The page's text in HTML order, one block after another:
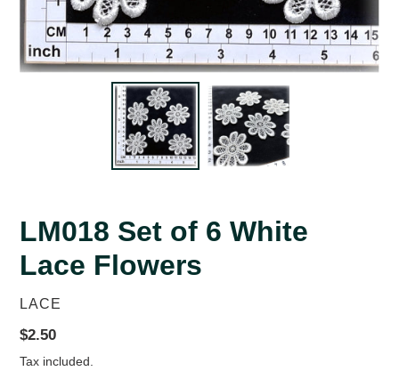
LM018 Set of 6 White
Lace Flowers
VENDOR
LACE
Regular
price
$2.50
Tax included.